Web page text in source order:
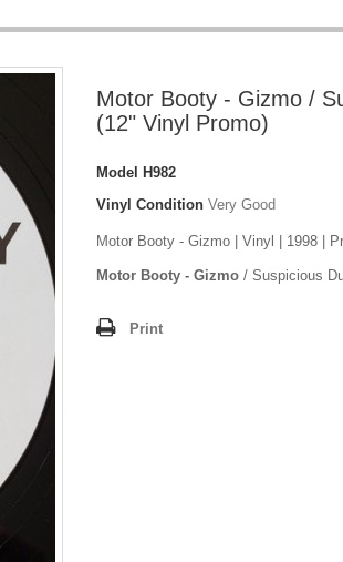
Motor Booty - Gizmo /
(12" Vinyl Promo)
Model
H982
Vinyl Condition Very Good
Motor Booty - Gizmo | Vinyl | 1998 |
Motor Booty - Gizmo / Suspicious
Print